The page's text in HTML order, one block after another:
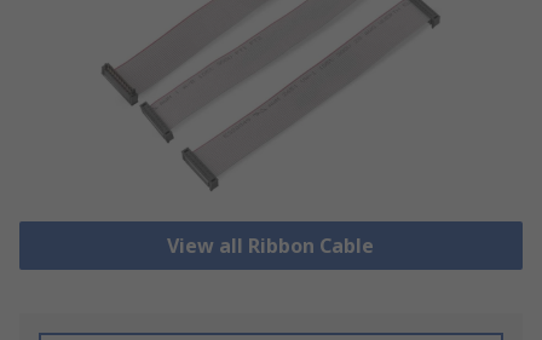
View all Ribbon Cable